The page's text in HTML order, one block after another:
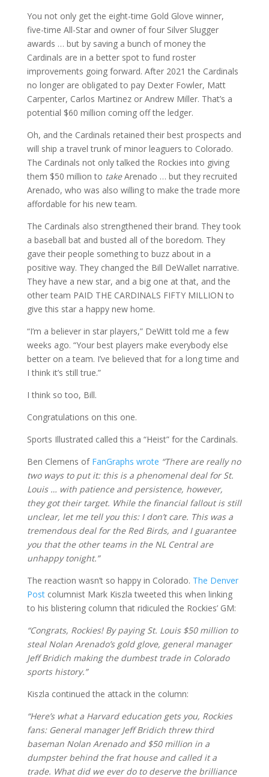
You not only get the eight-time Gold Glove winner,
five-time All-Star and owner of four Silver Slugger
awards … but by saving a bunch of money the
Cardinals are in a better spot to fund roster
improvements going forward. After 2021 the Cardinals
no longer are obligated to pay Dexter Fowler, Matt
Carpenter, Carlos Martinez or Andrew Miller. That’s a
potential $60 million coming off the ledger.
Oh, and the Cardinals retained their best prospects and
will ship a travel trunk of minor leaguers to Colorado.
The Cardinals not only talked the Rockies into giving
them $50 million to takeArenado … but they recruited
Arenado, who was also willing to make the trade more
affordable for his new team.
The Cardinals also strengthened their brand. They took
a baseball bat and busted all of the boredom. They
gave their people something to buzz about in a
positive way. They changed the Bill DeWallet narrative.
They have a new star, and a big one at that, and the
other team PAID THE CARDINALS FIFTY MILLION to
give this star a happy new home.
“I’m a believer in star players,” DeWitt told me a few
weeks ago. “Your best players make everybody else
better on a team. I’ve believed that for a long time and
I think it’s still true.”
I think so too, Bill.
Congratulations on this one.
Sports Illustrated called this a “Heist” for the Cardinals.
Ben Clemens of FanGraphs wrote “There are really no
two ways to put it: this is a phenomenal deal for St.
Louis … with patience and persistence, however,
they got their target. While the financial fallout is still
unclear, let me tell you this: I don’t care. This was a
tremendous deal for the Red Birds, and I guarantee
you that the other teams in the NL Central are
unhappy tonight.”
The reaction wasn’t so happy in Colorado. The Denver
Postcolumnist Mark Kiszla tweeted this when linking
to his blistering column that ridiculed the Rockies’ GM:
“Congrats, Rockies! By paying St. Louis $50 million to
steal Nolan Arenado’s gold glove, general manager
Jeff Bridich making the dumbest trade in Colorado
sports history.”
Kiszla continued the attack in the column:
“Here’s what a Harvard education gets you, Rockies
fans: General manager Jeff Bridich threw third
baseman Nolan Arenado and $50 million in a
dumpster behind the frat house and called it a
trade. What did we ever do to deserve the brilliance